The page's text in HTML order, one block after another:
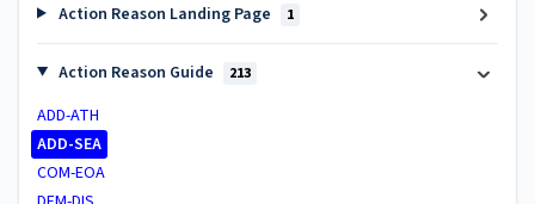
Action Reason Landing Page 1
Action Reason Guide 213
ADD-ATH
ADD-SEA
COM-EOA